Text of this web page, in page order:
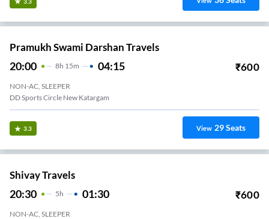
Pramukh Swami Darshan Travels
20:00 8H 15m 04:15 ₹600
NON-AC, SLEEPER
DD Sports Circle New Katargam
3.3 View 29Seats
Shivay Travels
20:30 5H 01:30 ₹600
NON-AC, SLEEPER